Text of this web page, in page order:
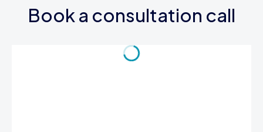
Book a consultation call